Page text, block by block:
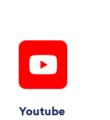
Youtube